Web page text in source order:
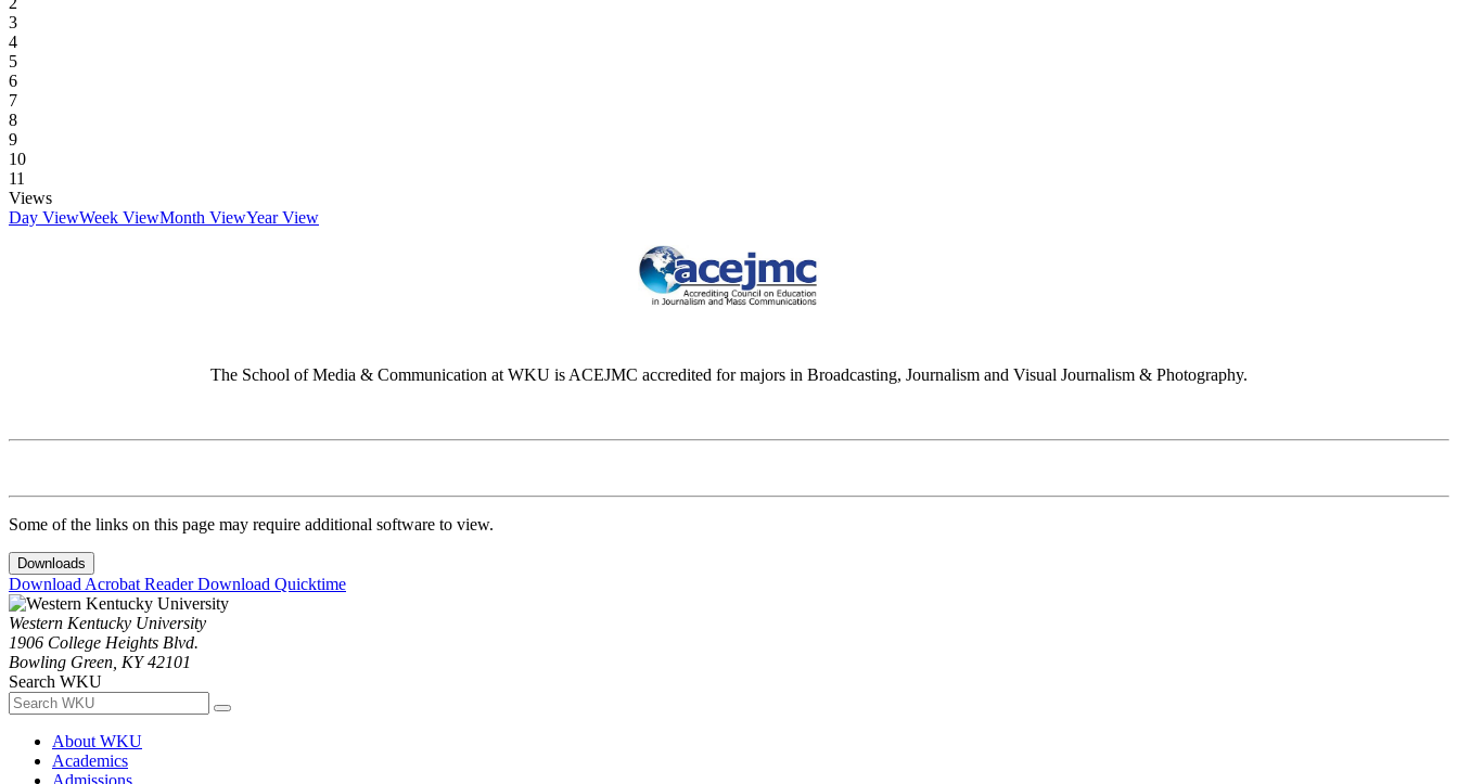
3
4
5
6
7
8
9
10
11
Views
Day ViewWeek ViewMonth ViewYear View
The School of Media & Communication at WKU is ACEJMC accredited for majors in Broadcasting, Journalism and Visual Journalism & Photography.
Some of the links on this page may require additional software to view.
Downloads
Download Acrobat ReaderDownload Quicktime
Western Kentucky University
1906 College Heights Blvd.
Bowling Green, KY 42101
Search WKU
About WKU
Academics
Admissions